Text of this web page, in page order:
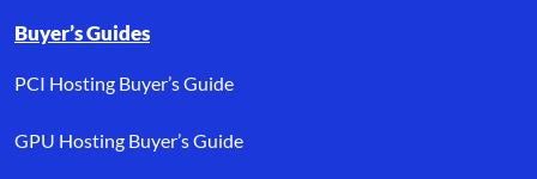
Buyer’s Guides
PCI Hosting Buyer’s Guide
GPU Hosting Buyer’s Guide